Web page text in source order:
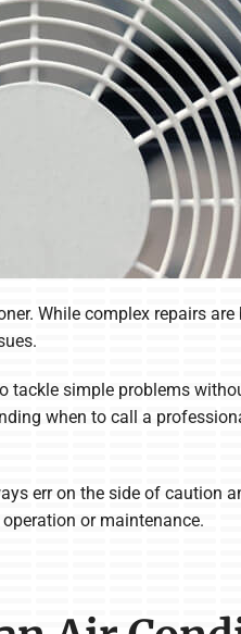
While complex repairs
simple problems
when to call a
err on the side of caution
or maintenance.